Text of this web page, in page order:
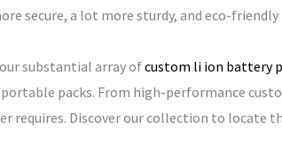
secure, a lot more sturdy, and eco-
substantial array ofcustom li ion battery
packs. From high-performance
requires. Discover our collection to locate